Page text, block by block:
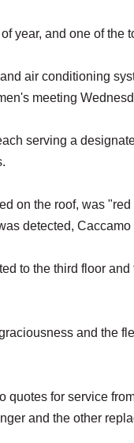
year, and one of the
air conditioning
meeting
serving a
on the roof, was
detected, Caccamo
to the third floor
and the
quotes for service
and the other